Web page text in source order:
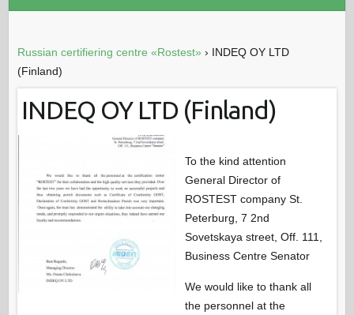
Russian certifiering centre «Rostest» › INDEQ OY LTD
(Finland)
INDEQ OY LTD (Finland)
To the kind attention
General Director of
ROSTEST company St.
Peterburg, 7 2nd
Sovetskaya street, Off. 111,
Business Centre Senator
We would like to thank all
the personnel at the